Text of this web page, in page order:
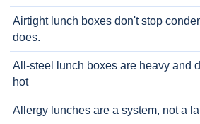
Airtight lunch boxes don't stop
does.
All-steel lunch boxes are heavy and
hot
Allergy lunches are a system, not a